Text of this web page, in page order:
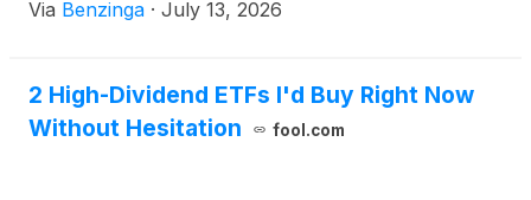
Via Benzinga · July 13, 2026
2 High-Dividend ETFs I'd Buy Right Now
Without Hesitation
fool.com